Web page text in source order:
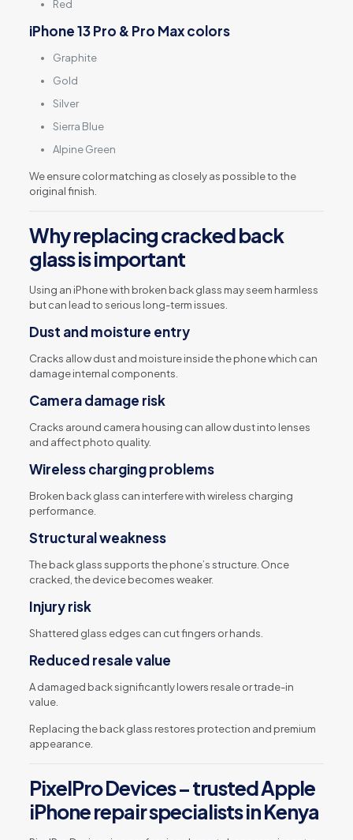
Red
iPhone 13 Pro & Pro Max colors
Graphite
Gold
Silver
Sierra Blue
Alpine Green
We ensure color matching as closely as possible to the
original finish.
Why replacing cracked back
glass is important
Using an iPhone with broken back glass may seem harmless
but can lead to serious long-term issues.
Dust and moisture entry
Cracks allow dust and moisture inside the phone which can
damage internal components.
Camera damage risk
Cracks around camera housing can allow dust into lenses
and affect photo quality.
Wireless charging problems
Broken back glass can interfere with wireless charging
performance.
Structural weakness
The back glass supports the phone’s structure. Once
cracked, the device becomes weaker.
Injury risk
Shattered glass edges can cut fingers or hands.
Reduced resale value
A damaged back significantly lowers resale or trade-in
value.
Replacing the back glass restores protection and premium
appearance.
PixelPro Devices – trusted Apple
iPhone repair specialists in Kenya